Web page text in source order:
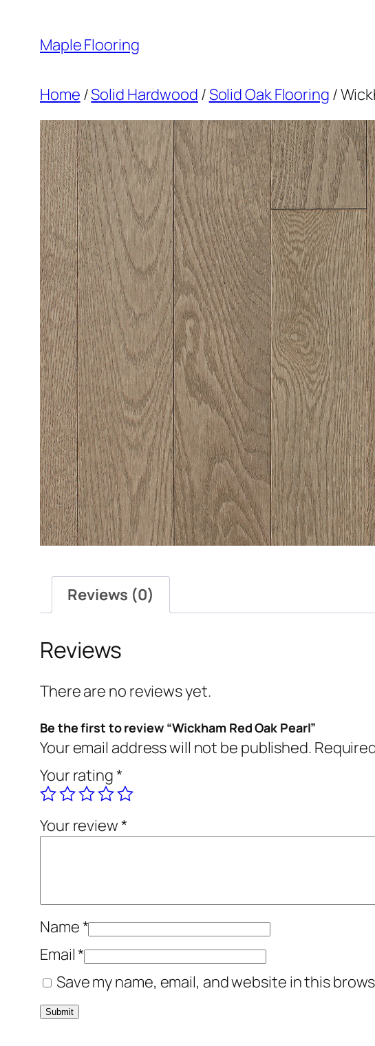
content
Maple Flooring
Home /Solid Hardwood /Solid Oak Flooring /
Reviews (0)
Reviews
There are no reviews yet.
Be the first to review “Wickham Red Oak Pearl”
Your email address will not be published.
Your rating*
Your review*
Name*
Email*
Save my name, email, and website in this